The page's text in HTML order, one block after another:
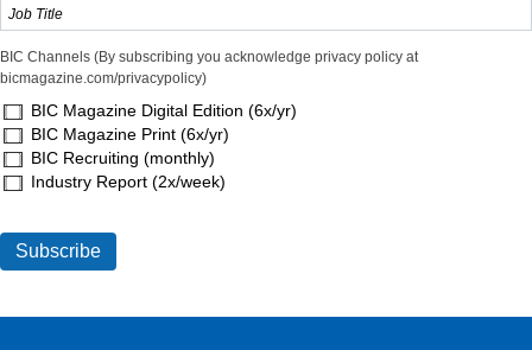
BIC Channels (By subscribing you acknowledge privacy policy at
bicmagazine.com/privacypolicy)
BIC Magazine Digital Edition (6x/yr)
BIC Magazine Print (6x/yr)
BIC Recruiting (monthly)
Industry Report (2x/week)